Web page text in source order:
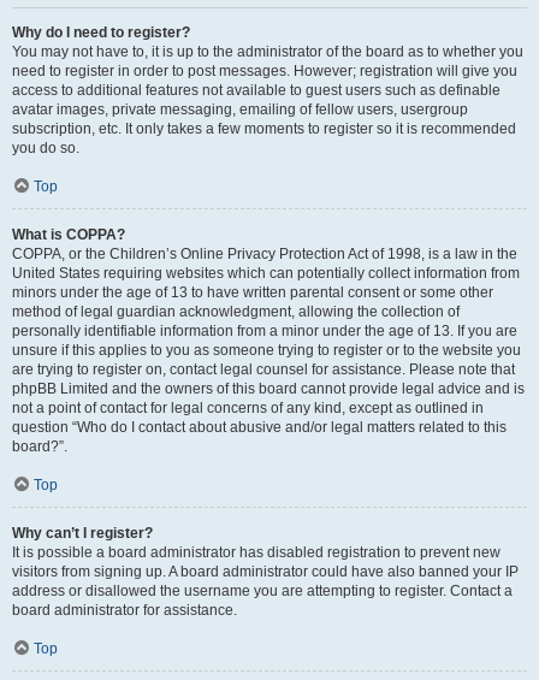
Why do I need to register?
You may not have to, it is up to the administrator of the board as to whether you
need to register in order to post messages. However; registration will give you
access to additional features not available to guest users such as definable
avatar images, private messaging, emailing of fellow users, usergroup
subscription, etc. It only takes a few moments to register so it is recommended
you do so.
Top
What is COPPA?
COPPA, or the Children’s Online Privacy Protection Act of 1998, is a law in the
United States requiring websites which can potentially collect information from
minors under the age of 13 to have written parental consent or some other
method of legal guardian acknowledgment, allowing the collection of
personally identifiable information from a minor under the age of 13. If you are
unsure if this applies to you as someone trying to register or to the website you
are trying to register on, contact legal counsel for assistance. Please note that
phpBB Limited and the owners of this board cannot provide legal advice and is
not a point of contact for legal concerns of any kind, except as outlined in
question “Who do I contact about abusive and/or legal matters related to this
board?”.
Top
Why can’t I register?
It is possible a board administrator has disabled registration to prevent new
visitors from signing up. A board administrator could have also banned your IP
address or disallowed the username you are attempting to register. Contact a
board administrator for assistance.
Top